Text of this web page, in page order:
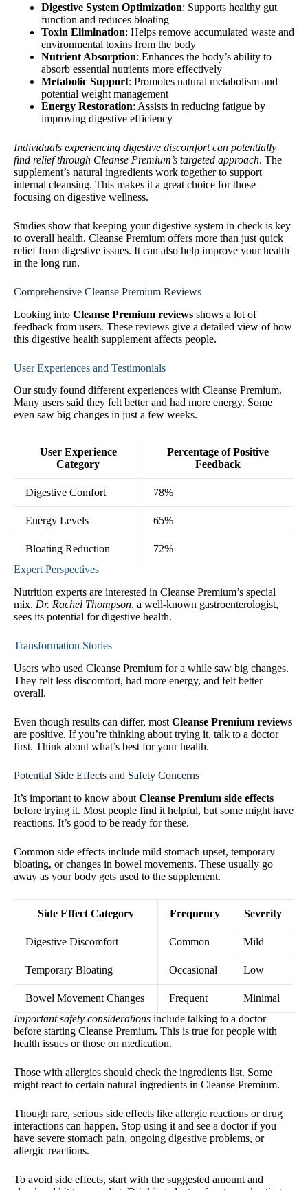
Digestive System Optimization: Supports healthy gut
function and reduces bloating
Toxin Elimination: Helps remove accumulated waste and
environmental toxins from the body
Nutrient Absorption: Enhances the body’s ability to
absorb essential nutrients more effectively
Metabolic Support: Promotes natural metabolism and
potential weight management
Energy Restoration: Assists in reducing fatigue by
improving digestive efficiency
Individuals experiencing digestive discomfort can potentially
find relief through Cleanse Premium’s targeted approach. The
supplement’s natural ingredients work together to support
internal cleansing. This makes it a great choice for those
focusing on digestive wellness.
Studies show that keeping your digestive system in check is key
to overall health. Cleanse Premium offers more than just quick
relief from digestive issues. It can also help improve your health
in the long run.
Comprehensive Cleanse Premium Reviews
Looking into Cleanse Premium reviews shows a lot of
feedback from users. These reviews give a detailed view of how
this digestive health supplement affects people.
User Experiences and Testimonials
Our study found different experiences with Cleanse Premium.
Many users said they felt better and had more energy. Some
even saw big changes in just a few weeks.
User Experience
Category
Percentage of Positive
Feedback
Digestive Comfort 78%
Energy Levels 65%
Bloating Reduction
72%
Expert Perspectives
Nutrition experts are interested in Cleanse Premium’s special
mix. Dr. Rachel Thompson, a well-known gastroenterologist,
sees its potential for digestive health.
Transformation Stories
Users who used Cleanse Premium for a while saw big changes.
They felt less discomfort, had more energy, and felt better
overall.
Even though results can differ, most Cleanse Premium reviews
are positive. If you’re thinking about trying it, talk to a doctor
first. Think about what’s best for your health.
Potential Side Effects and Safety Concerns
It’s important to know about Cleanse Premium side effects
before trying it. Most people find it helpful, but some might have
reactions. It’s good to be ready for these.
Common side effects include mild stomach upset, temporary
bloating, or changes in bowel movements. These usually go
away as your body gets used to the supplement.
Side Effect Category Frequency Severity
Digestive Discomfort Common Mild
Temporary Bloating Occasional Low
Bowel Movement Changes Frequent
Minimal
Important safety considerations include talking to a doctor
before starting Cleanse Premium. This is true for people with
health issues or those on medication.
Those with allergies should check the ingredients list. Some
might react to certain natural ingredients in Cleanse Premium.
Though rare, serious side effects like allergic reactions or drug
interactions can happen. Stop using it and see a doctor if you
have severe stomach pain, ongoing digestive problems, or
allergic reactions.
To avoid side effects, start with the suggested amount and